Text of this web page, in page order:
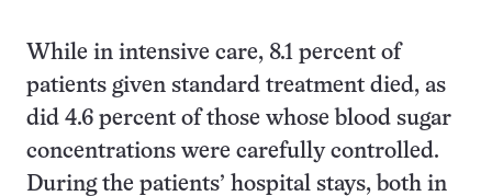
While in intensive care, 8.1 percent of
patients given standard treatment died, as
did 4.6 percent of those whose blood sugar
concentrations were carefully controlled.
During the patients’ hospital stays, both in